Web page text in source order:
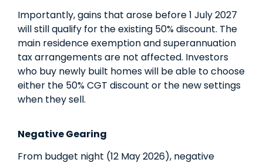
Importantly, gains that arose before 1 July 2027
will still qualify for the existing 50% discount. The
main residence exemption and superannuation
tax arrangements are not affected. Investors
who buy newly built homes will be able to choose
either the 50% CGT discount or the new settings
when they sell.
Negative Gearing
From budget night (12 May 2026), negative